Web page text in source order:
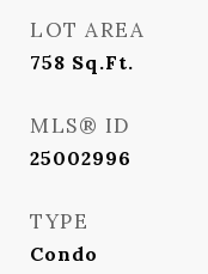
LOT AREA
758 Sq.Ft.
MLS® ID
25002996
TYPE
Condo